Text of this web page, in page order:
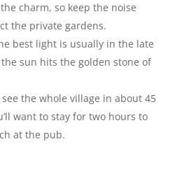
charm, so keep the noise
the private gardens.
best light is usually in the late
sun hits the golden stone of
see the whole village in about 45
want to stay for two hours to
at the pub.